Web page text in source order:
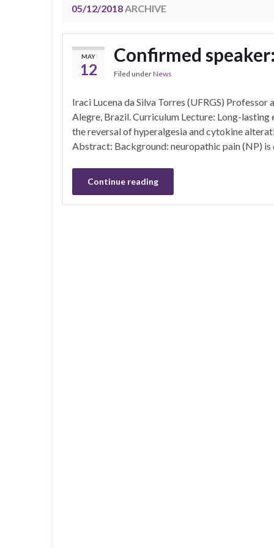
05/12/2018ARCHIVE
MAY
12
Confirmed
Filed underNews
Iraci Lucena da Silva Torres (UFRGS)
Alegre, Brazil. Curriculum Lecture: Long-
the reversal of hyperalgesia and cytokine
Abstract: Background: neuropathic pain (NP)
Continue reading